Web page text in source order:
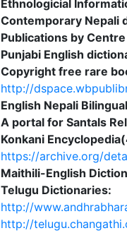
Ethnologicial
Contemporary Nepali
Publications by
Punjabi English
Copyright free rare
http://
English Nepali
A portal for Santals
Konkani
https://archive.org/
Maithili-English
Telugu Dictionaries:
http://
http://